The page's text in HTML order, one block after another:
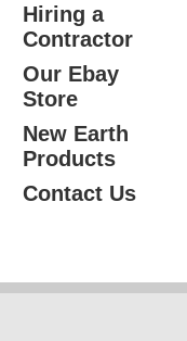
Hiring a
Contractor
Our Ebay
Store
New Earth
Products
Contact Us